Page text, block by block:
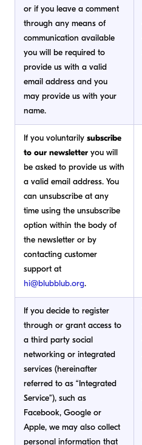
or if you leave a comment
through any means of
communication available
you will be required to
provide us with a valid
email address and you
may provide us with your
name.
If you voluntarily subscribe
to our newsletter you will
be asked to provide us with
a valid email address. You
can unsubscribe at any
time using the unsubscribe
option within the body of
the newsletter or by
contacting customer
support at
hi@blubblub.org.
If you decide to register
through or grant access to
a third party social
networking or integrated
services (hereinafter
referred to as “Integrated
Service”), such as
Facebook, Google or
Apple, we may also collect
personal information that